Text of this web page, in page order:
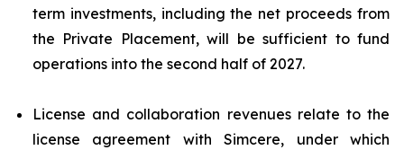
term investments, including the net proceeds from
the Private Placement, will be sufficient to fund
operations into the second half of 2027.
License and collaboration revenues relate to the
license agreement with Simcere, under which